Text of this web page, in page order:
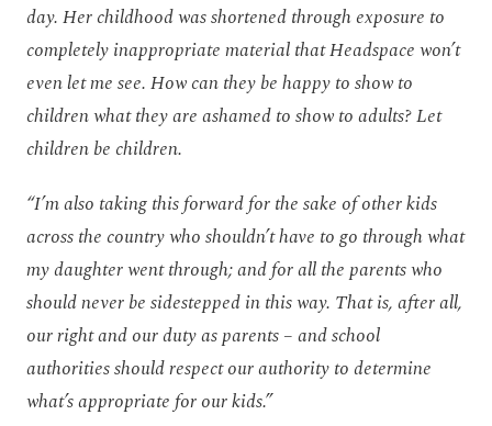
day. Her childhood was shortened through exposure to
completely inappropriate material that Headspace won’t
even let me see. How can they be happy to show to
children what they are ashamed to show to adults? Let
children be children.
“I’m also taking this forward for the sake of other kids
across the country who shouldn’t have to go through what
my daughter went through; and for all the parents who
should never be sidestepped in this way. That is, after all,
our right and our duty as parents – and school
authorities should respect our authority to determine
what’s appropriate for our kids.”